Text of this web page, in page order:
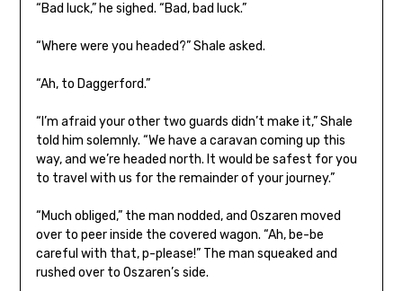
“Bad luck,” he sighed. “Bad, bad luck.”
“Where were you headed?” Shale asked.
“Ah, to Daggerford.”
“I’m afraid your other two guards didn’t make it,” Shale
told him solemnly. “We have a caravan coming up this
way, and we’re headed north. It would be safest for you
to travel with us for the remainder of your journey.”
“Much obliged,” the man nodded, and Oszaren moved
over to peer inside the covered wagon. “Ah, be-be
careful with that, p-please!” The man squeaked and
rushed over to Oszaren’s side.